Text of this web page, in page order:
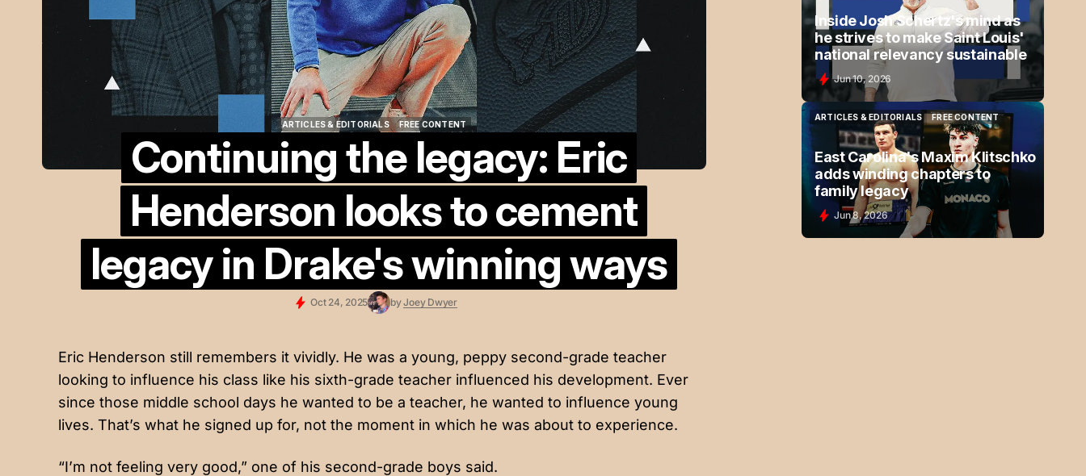
ARTICLES & EDITORIALS
FREE CONTENT
Continuing the legacy: Eric
Henderson looks to cement
legacy in Drake's winning ways
Oct 24, 2025 byJoey Dwyer
Eric Henderson still remembers it vividly. He was a young, peppy second-grade teacher
looking to influence his class like his sixth-grade teacher influenced his development. Ever
since those middle school days he wanted to be a teacher, he wanted to influence young
lives. That’s what he signed up for, not the moment in which he was about to experience.
“I’m not feeling very good,” one of his second-grade boys said.
Inside Josh Schertz's mind as
he strives to make Saint Louis'
national relevancy sustainable
Jun 10, 2026
ARTICLES & EDITORIALS
ARTICLES & EDITORIALS
FREE CONTENT
FREE CONTENT
East Carolina's Maxim Klitschko
adds winding chapters to
family legacy
Jun 8, 2026